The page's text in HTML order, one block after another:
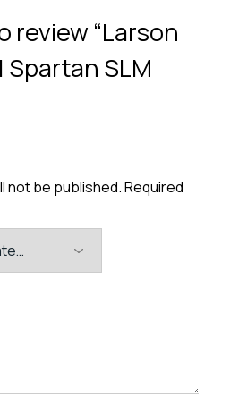
review “Larson
Spartan SLM
not be published.Required